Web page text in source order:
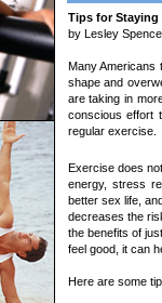
Tips for Staying
by Lesley
Many Americans
shape and
are taking in
conscious effort
regular exercise.
Exercise does
energy, stress
better sex life,
decreases the
the benefits of
feel good, it can
Here are some